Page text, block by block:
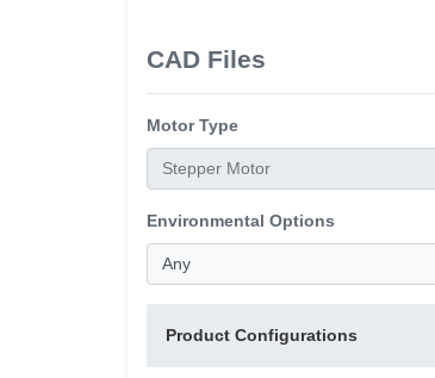
CAD Files
Motor Type
Environmental Options
Product Configurations